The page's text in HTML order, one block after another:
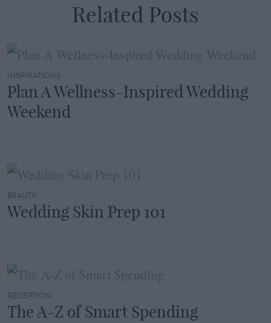
Related Posts
INSPIRATIONS
Plan A Wellness-Inspired Wedding
Weekend
BEAUTY
Wedding Skin Prep 101
RECEPTION
The A-Z of Smart Spending